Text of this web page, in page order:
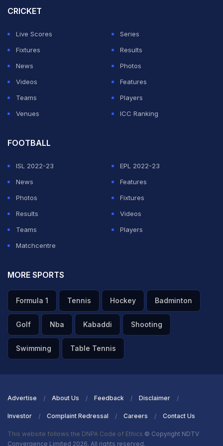
debut at 18 years and 126 days old in Karachi in
December 2022.
CRICKET
Live Scores
Series
Fixtures
Results
News
Photos
Videos
Features
Teams
Players
Venues
ICC Ranking
FOOTBALL
ISL 2022-23
EPL 2022-23
News
Features
Photos
Fixtures
Results
Videos
Teams
Players
Matchcentre
MORE SPORTS
Formula 1 Tennis Hockey Badminton
Golf Nba Kabaddi Shooting
Swimming Table Tennis
Advertise About Us Feedback Disclaimer
Investor Complaint Redressal Careers Contact Us
This website follows the DNPA Code of Ethics © Copyright NDTV
Convergence Limited 2026. All rights reserved.